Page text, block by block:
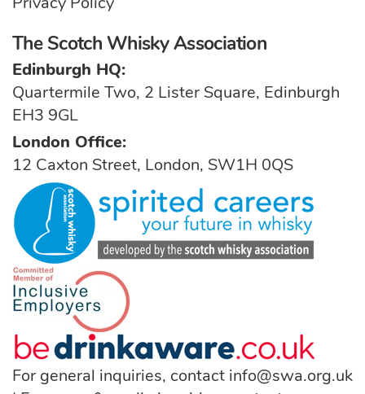
The Scotch Whisky Association
Edinburgh HQ:
Quartermile Two, 2 Lister Square, Edinburgh
EH3 9GL
London Office:
12 Caxton Street, London, SW1H 0QS
For general inquiries, contact info@swa.org.uk